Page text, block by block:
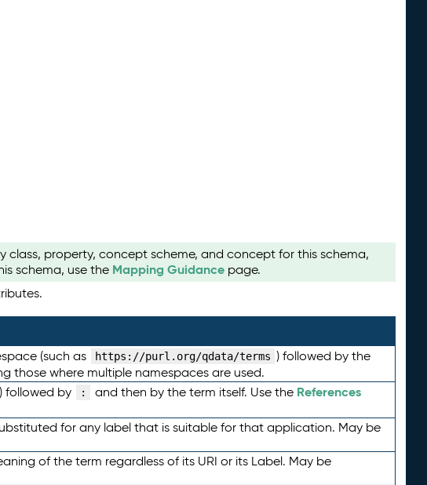
property, concept scheme, and concept for this schema,
schema, use the Mapping Guidance page.
(such as https://purl.org/qdata/terms ) followed by the
those where multiple namespaces are used.
) followed by : and then by the term itself. Use the References
for any label that is suitable for that application. May be
of the term regardless of its URI or its Label. May be